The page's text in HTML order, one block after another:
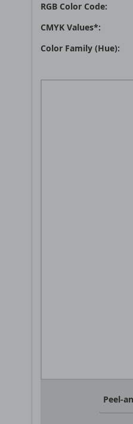
RGB Color Code:
CMYK Values*:
Color Family (Hue):
Peel-